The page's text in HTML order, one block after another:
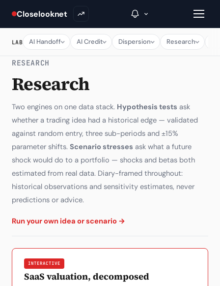
Closelooknet
A Closer Look
The Vault
Portfolio Books
Weekly Signal
The Indices
LAB AI Handoff AI Credit Dispersion Research
RESEARCH
Research
Two engines on one data stack. Hypothesis tests ask
whether a trading idea had a historical edge — validated
against random entry, three sub-periods and ±15%
parameter shifts. Scenario stresses ask what a future
shock would do to a portfolio — shocks and betas both
estimated from real data. Diary-framed throughout:
historical observations and sensitivity estimates, never
predictions or advice.
Run your own idea or scenario →
INTERACTIVE
SaaS valuation, decomposed